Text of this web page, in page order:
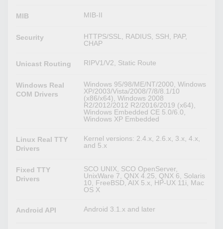
MIB MIB-II
Security
HTTPS/SSL, RADIUS, SSH, PAP,
CHAP
Unicast Routing RIPV1/V2, Static Route
Windows Real
COM Drivers
Windows 95/98/ME/NT/2000, Windows
XP/2003/Vista/2008/7/8/8.1/10
(x86/x64), Windows 2008
R2/2012/2012 R2/2016/2019 (x64),
Windows Embedded CE 5.0/6.0,
Windows XP Embedded
Linux Real TTY
Drivers
Kernel versions: 2.4.x, 2.6.x, 3.x, 4.x,
and 5.x
Fixed TTY
Drivers
SCO UNIX, SCO OpenServer,
UnixWare 7, QNX 4.25, QNX 6, Solaris
10, FreeBSD, AIX 5.x, HP-UX 11i, Mac
OS X
Android API Android 3.1.x and later